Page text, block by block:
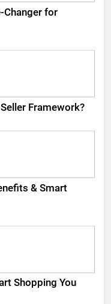
Changer for
Framework​?
& Smart
Shopping You